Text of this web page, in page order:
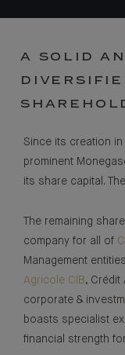
A SOLID
Since its creation
prominent
its share capital.
The remaining
company for all of
Management
Agricole CIB, Crédit
corporate &
boasts specialist
financial strength